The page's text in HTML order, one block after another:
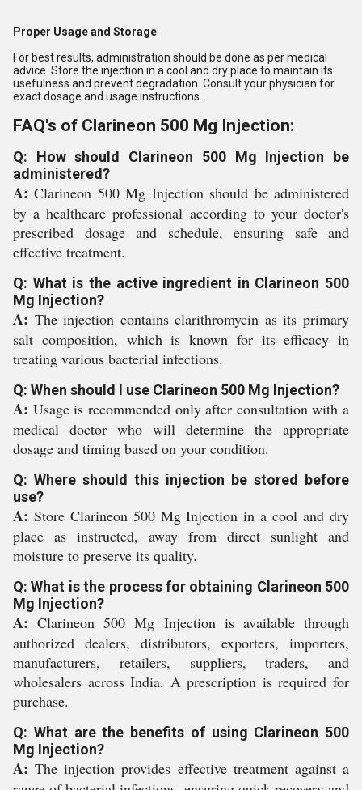
Proper Usage and Storage
For best results, administration should be done as per medical
advice. Store the injection in a cool and dry place to maintain its
usefulness and prevent degradation. Consult your physician for
exact dosage and usage instructions.
FAQ's of Clarineon 500 Mg Injection:
Q: How should Clarineon 500 Mg Injection be
administered?
A: Clarineon 500 Mg Injection should be administered
by a healthcare professional according to your doctor's
prescribed dosage and schedule, ensuring safe and
effective treatment.
Q: What is the active ingredient in Clarineon 500
Mg Injection?
A: The injection contains clarithromycin as its primary
salt composition, which is known for its efficacy in
treating various bacterial infections.
Q: When should I use Clarineon 500 Mg Injection?
A: Usage is recommended only after consultation with a
medical doctor who will determine the appropriate
dosage and timing based on your condition.
Q: Where should this injection be stored before
use?
A: Store Clarineon 500 Mg Injection in a cool and dry
place as instructed, away from direct sunlight and
moisture to preserve its quality.
Q: What is the process for obtaining Clarineon 500
Mg Injection?
A: Clarineon 500 Mg Injection is available through
authorized dealers, distributors, exporters, importers,
manufacturers, retailers, suppliers, traders, and
wholesalers across India. A prescription is required for
purchase.
Q: What are the benefits of using Clarineon 500
Mg Injection?
A: The injection provides effective treatment against a